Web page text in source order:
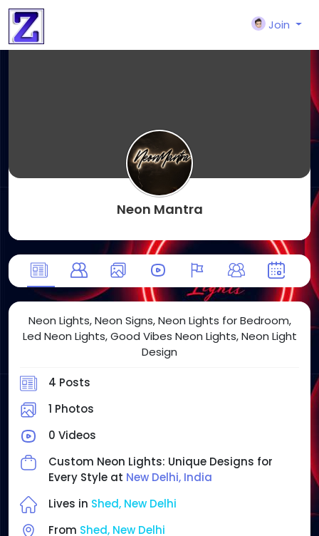
Join
Neon Mantra
Neon Lights, Neon Signs, Neon Lights for Bedroom,
Led Neon Lights, Good Vibes Neon Lights, Neon Light
Design
4 Posts
1 Photos
0 Videos
Custom Neon Lights: Unique Designs for
Every Style at New Delhi, India
Lives in Shed, New Delhi
From Shed, New Delhi